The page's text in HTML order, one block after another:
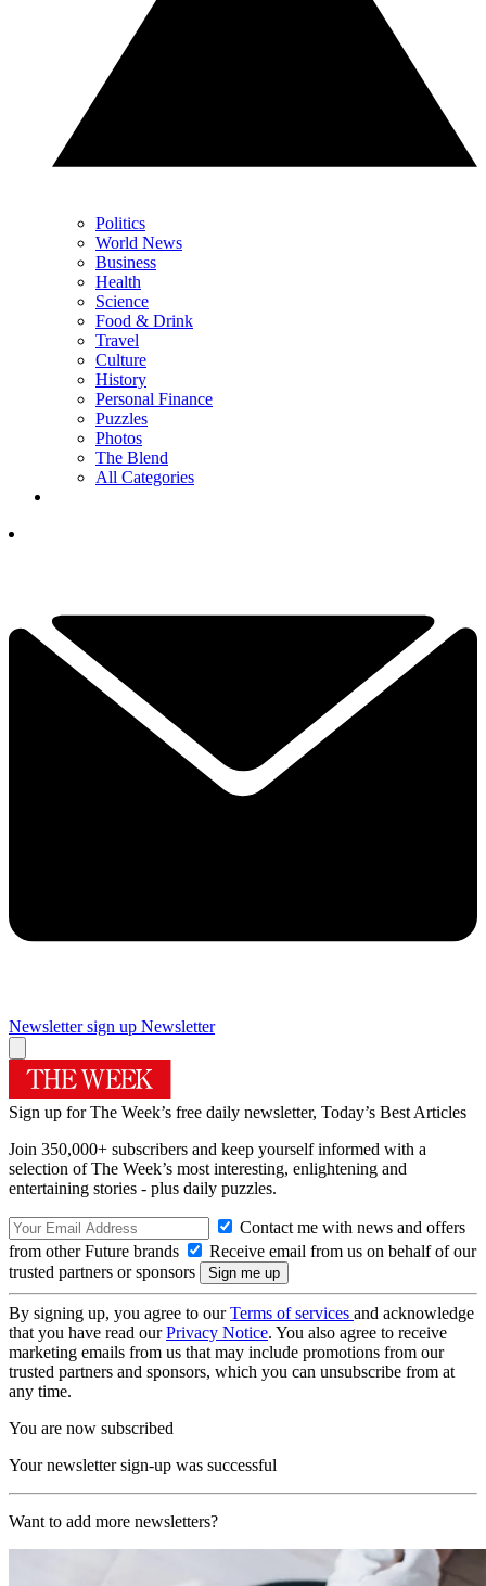
Politics
World News
Business
Health
Science
Food & Drink
Travel
Culture
History
Personal Finance
Puzzles
Photos
The Blend
All Categories
Newsletter sign up Newsletter
Sign up for The Week’s free daily newsletter, Today’s Best Articles
Join 350,000+ subscribers and keep yourself informed with a
selection of The Week’s most interesting, enlightening and
entertaining stories - plus daily puzzles.
Contact me with news and offers
from other Future brands
Receive email from us on behalf of our
trusted partners or sponsors
By signing up, you agree to ourTerms of services and acknowledge
that you have read ourPrivacy Notice. You also agree to receive
marketing emails from us that may include promotions from our
trusted partners and sponsors, which you can unsubscribe from at
any time.
You are now subscribed
Your newsletter sign-up was successful
Want to add more newsletters?